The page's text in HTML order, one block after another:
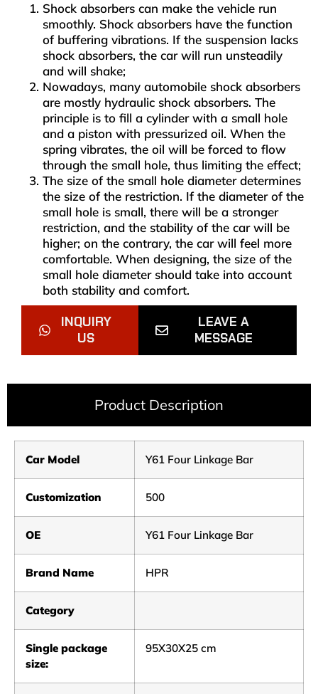
Shock absorbers can make the vehicle run
smoothly. Shock absorbers have the function
of buffering vibrations. If the suspension lacks
shock absorbers, the car will run unsteadily
and will shake;
Nowadays, many automobile shock absorbers
are mostly hydraulic shock absorbers. The
principle is to fill a cylinder with a small hole
and a piston with pressurized oil. When the
spring vibrates, the oil will be forced to flow
through the small hole, thus limiting the effect;
The size of the small hole diameter determines
the size of the restriction. If the diameter of the
small hole is small, there will be a stronger
restriction, and the stability of the car will be
higher; on the contrary, the car will feel more
comfortable. When designing, the size of the
small hole diameter should take into account
both stability and comfort.
INQUIRY
US
LEAVE A
MESSAGE
Product Description
Car Model Y61 Four Linkage Bar
Customization 500
OE Y61 Four Linkage Bar
Brand Name HPR
Category
Single package
size:
95X30X25 cm